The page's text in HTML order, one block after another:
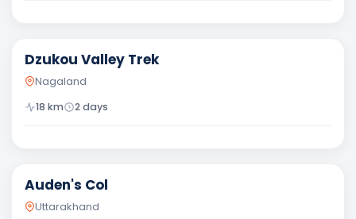
Dzukou Valley Trek
Nagaland
18 km 2days
Auden's Col
Uttarakhand